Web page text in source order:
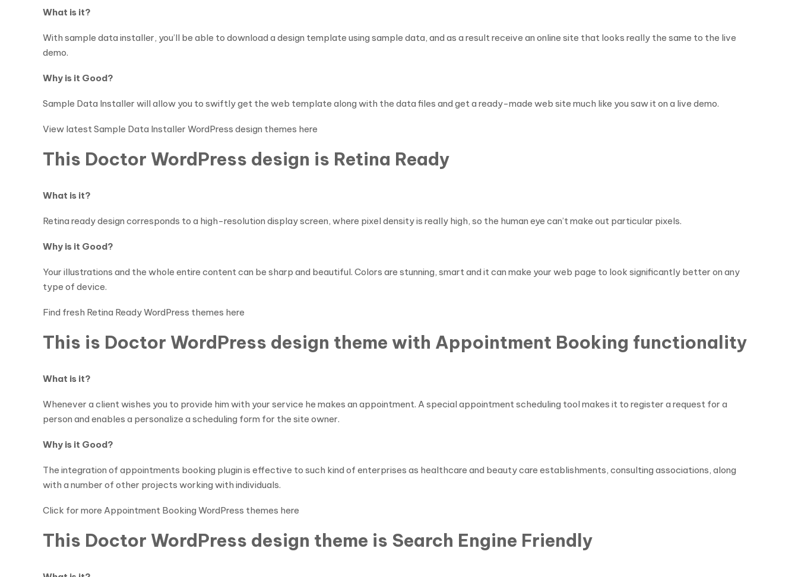
What is it?
With sample data installer, you’ll be able to download a design template using sample data, and as a result receive an online site that looks really the same to the live
demo.
Why is it Good?
Sample Data Installer will allow you to swiftly get the web template along with the data files and get a ready-made web site much like you saw it on a live demo.
View latest Sample Data Installer WordPress design themes here
This Doctor WordPress design is Retina Ready
What is it?
Retina ready design corresponds to a high-resolution display screen, where pixel density is really high, so the human eye can’t make out particular pixels.
Why is it Good?
Your illustrations and the whole entire content can be sharp and beautiful. Colors are stunning, smart and it can make your web page to look significantly better on any
type of device.
Find fresh Retina Ready WordPress themes here
This is Doctor WordPress design theme with Appointment Booking functionality
What is it?
Whenever a client wishes you to provide him with your service he makes an appointment. A special appointment scheduling tool makes it to register a request for a
person and enables a personalize a scheduling form for the site owner.
Why is it Good?
The integration of appointments booking plugin is effective to such kind of enterprises as healthcare and beauty care establishments, consulting associations, along
with a number of other projects working with individuals.
Click for more Appointment Booking WordPress themes here
This Doctor WordPress design theme is Search Engine Friendly